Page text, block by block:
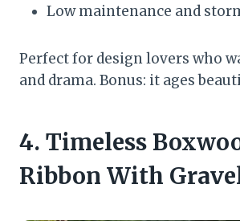
Low maintenance and
Perfect for design lovers who
and drama. Bonus: it ages
4. Timeless
Ribbon With